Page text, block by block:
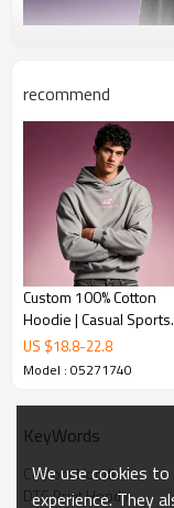
recommend
Custom 100% Cotton
Hoodie | Casual Sports
Solid Color Hoodie |
Screen Print Hoodie
US $18.8-22.8
Model : 05271740
KeyWords
Custom Hoodie
DTG Print Hoodie
We use cookies
experience. They